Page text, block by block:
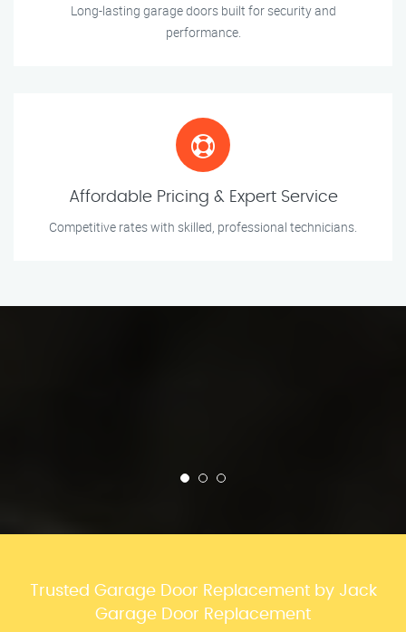
Long-lasting garage doors built for security and
performance.
Affordable Pricing & Expert Service
Competitive rates with skilled, professional technicians.
Trusted Garage Door Replacement by Jack
Garage Door Replacement